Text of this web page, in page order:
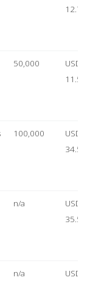
12.70
50,000
USD
11.50
100,000
USD
34.50
n/a
USD
35.50
n/a
USD